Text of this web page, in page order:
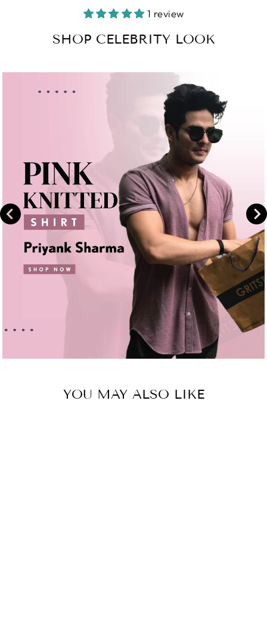
Facebook
on
1 review
SHOP CELEBRITY LOOK
YOU MAY ALSO LIKE